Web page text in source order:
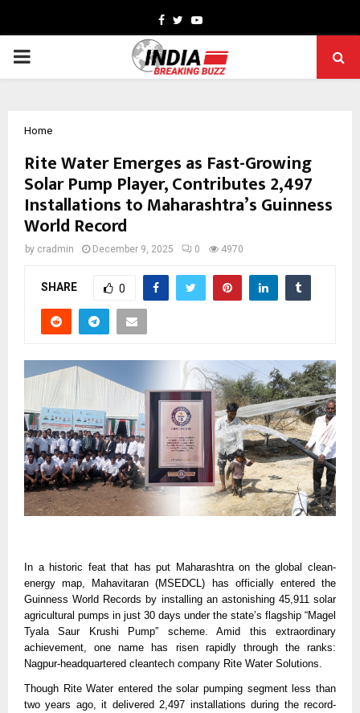
Facebook
TwitterYoutube
PRIMARY
Home
Rite Water Emerges as Fast-Growing
Solar Pump Player, Contributes 2,497
Installations to Maharashtra’s Guinness
World Record
by cradmin December 9, 2025 0 4970
SHARE 0
In a historic feat that has put Maharashtra on the global clean-
energy map, Mahavitaran (MSEDCL) has officially entered the
Guinness World Records by installing an astonishing 45,911 solar
agricultural pumps in just 30 days under the state’s flagship “Magel
Tyala Saur Krushi Pump” scheme. Amid this extraordinary
achievement, one name has risen rapidly through the ranks:
Nagpur-headquartered cleantech company Rite Water Solutions.
Though Rite Water entered the solar pumping segment less than
two years ago, it delivered 2,497 installations during the record-